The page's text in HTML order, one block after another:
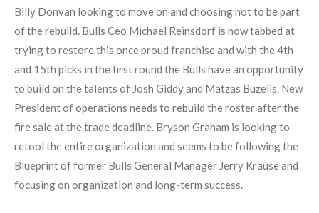
Billy Donvan looking to move on and choosing not to be part
of the rebuild. Bulls Ceo Michael Reinsdorf is now tabbed at
trying to restore this once proud franchise and with the 4th
and 15th picks in the first round the Bulls have an opportunity
to build on the talents of Josh Giddy and Matzas Buzelis. New
President of operations needs to rebuild the roster after the
fire sale at the trade deadline. Bryson Graham is looking to
retool the entire organization and seems to be following the
Blueprint of former Bulls General Manager Jerry Krause and
focusing on organization and long-term success.